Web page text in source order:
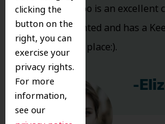
clicking the
button on the
right, you can
exercise your
privacy rights.
For more
information,
see our
and Dr. Koo is an excellent
Very talented and has a
bless this place:).
-